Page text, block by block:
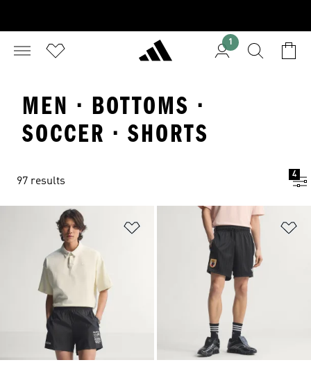
1
MEN · BOTTOMS ·
SOCCER · SHORTS
97 results
4
Add to Wishlist